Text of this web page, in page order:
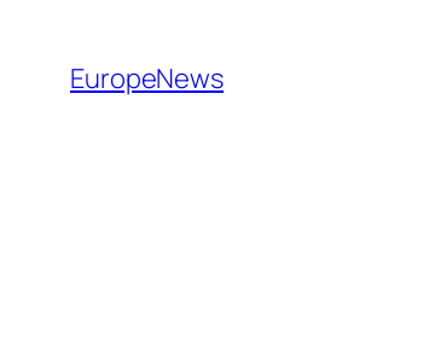
indhold
EuropeNews